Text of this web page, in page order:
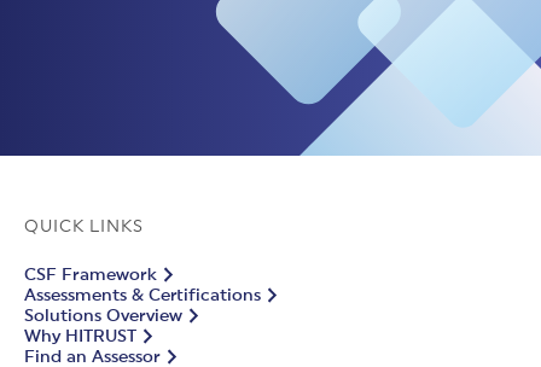
QUICK LINKS
CSF Framework
Assessments & Certifications
Solutions Overview
Why HITRUST
Find an Assessor